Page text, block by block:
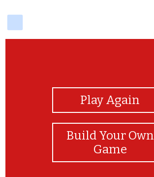
Play Again
Build Your Own
Game